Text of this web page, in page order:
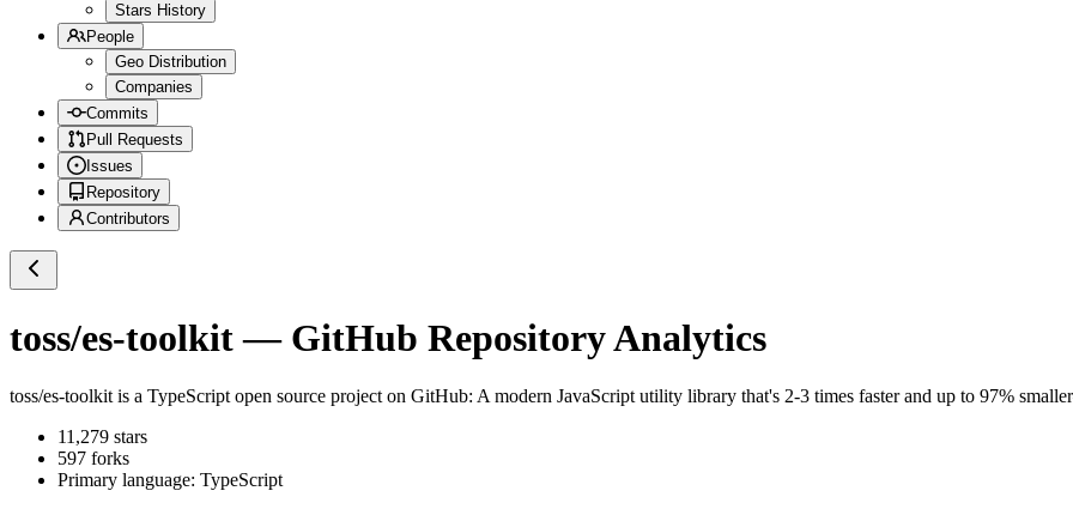
Stars History
People
Geo Distribution
Companies
Commits
Pull Requests
Issues
Repository
Contributors
toss/es-toolkit— GitHub Repository Analytics
toss/es-toolkit is a TypeScript open source project on GitHub: A modern JavaScript utility library that's 2-3 times faster and up to 97%
11,279 stars
597 forks
Primary language: TypeScript